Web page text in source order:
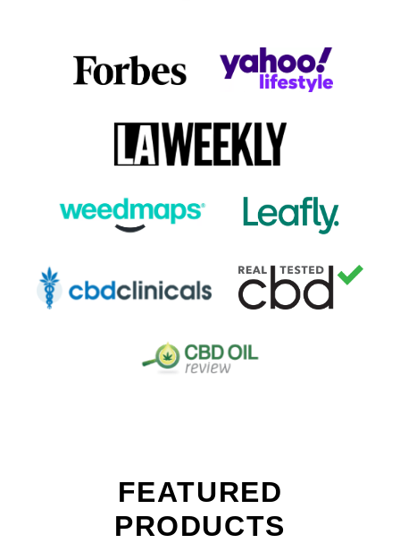
FEATURED
PRODUCTS